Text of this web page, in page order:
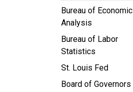
Bureau of Economic
Analysis
Bureau of Labor
Statistics
St. Louis Fed
Board of Governors